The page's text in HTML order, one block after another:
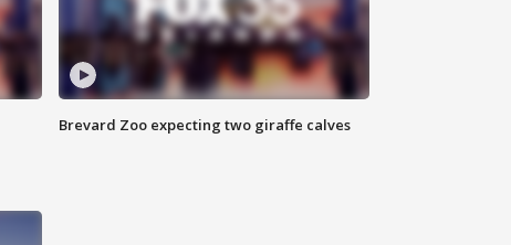
Brevard Zoo expecting two giraffe calves